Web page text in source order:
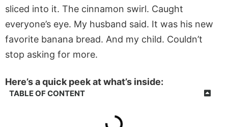
sliced into it. The cinnamon swirl. Caught
everyone’s eye. My husband said. It was his new
favorite banana bread. And my child. Couldn’t
stop asking for more.
Here’s a quick peek at what’s inside:
TABLE OF CONTENT